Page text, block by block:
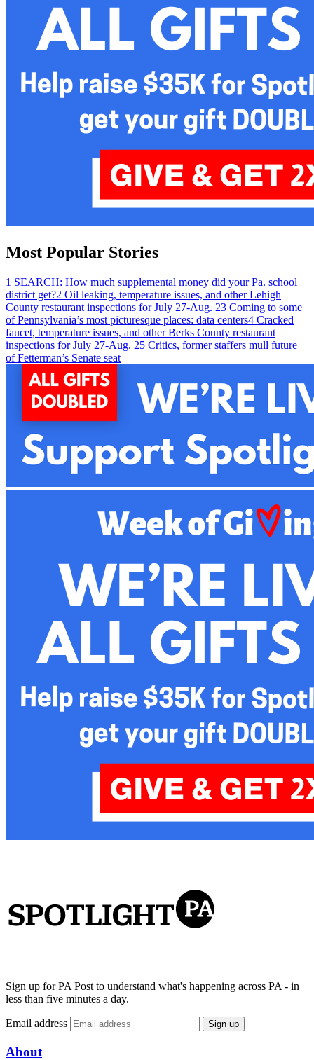
Most Popular Stories
1 SEARCH: How much supplemental money did your Pa. school
district get?2 Oil leaking, temperature issues, and other Lehigh
County restaurant inspections for July 27-Aug. 23 Coming to some
of Pennsylvania’s most picturesque places: data centers4 Cracked
faucet, temperature issues, and other Berks County restaurant
inspections for July 27-Aug. 25 Critics, former staffers mull future
of Fetterman’s Senate seat
Sign up for PA Post to understand what's happening across PA - in
less than five minutes a day.
Email address Sign up
About